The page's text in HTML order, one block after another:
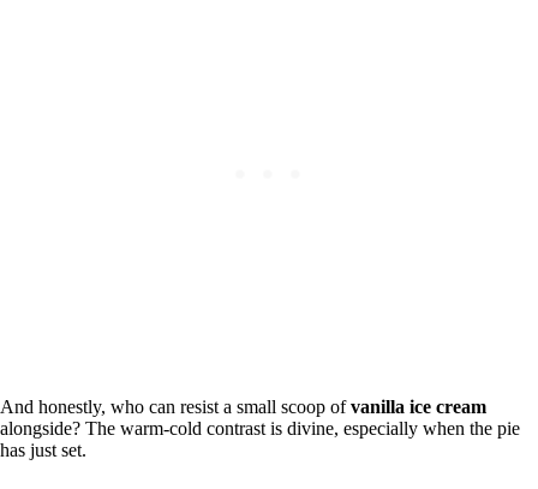
And honestly, who can resist a small scoop ofvanilla ice cream
alongside? The warm-cold contrast is divine, especially when the pie
has just set.